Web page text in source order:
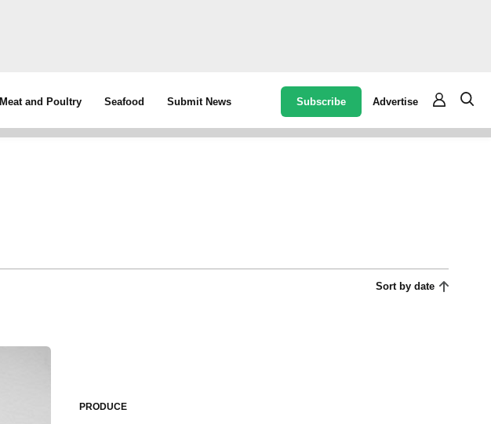
Meat and Poultry Seafood Submit News Subscribe Advertise
Sort by date
PRODUCE